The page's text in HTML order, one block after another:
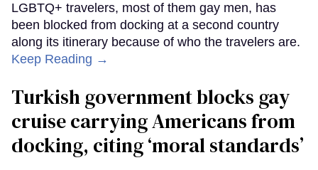
LGBTQ+ travelers, most of them gay men, has
been blocked from docking at a second country
along its itinerary because of who the travelers are.
Keep Reading →
Turkish government blocks gay
cruise carrying Americans from
docking, citing ‘moral standards’